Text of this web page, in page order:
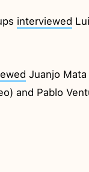
interviewed
Juanjo
and Pablo